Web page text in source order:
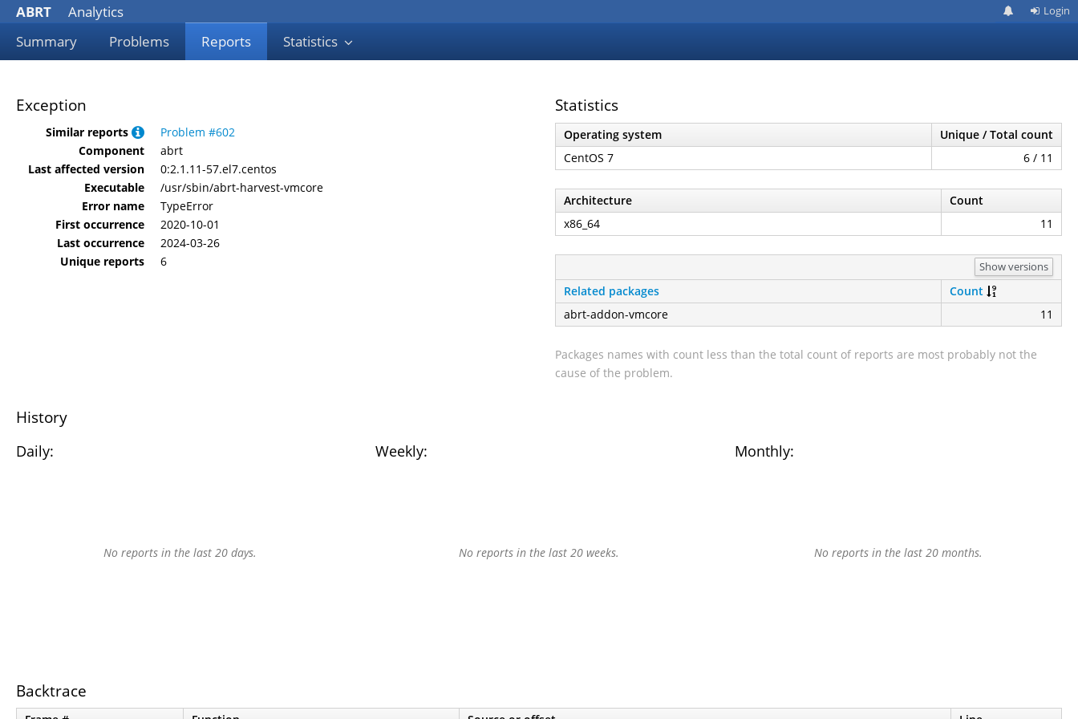
ABRT
Analytics
Summary
Problems Reports Statistics
Login
Exception
Similar reports
Problem #602
Component
abrt
Last affected version
0:2.1.11-57.el7.centos
Executable
/usr/sbin/abrt-harvest-vmcore
Error name
TypeError
First occurrence
2020-10-01
Last occurrence
2024-03-26
Unique reports
6
Statistics
Operating system
Unique / Total count
CentOS 7
6 / 11
Architecture
Count
x86_64
11
Show versions
Related packages
Count
abrt-addon-vmcore
11
Packages names with count less than the total count of reports are most probably not the
cause of the problem.
History
Daily: Weekly: Monthly:
No reports in the last 20 days. No reports in the last 20 weeks. No reports in the last 20 months.
Backtrace